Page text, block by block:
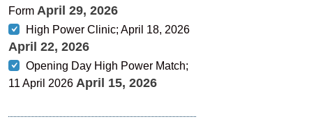
Form April 29, 2026
High Power Clinic; April 18, 2026
April 22, 2026
Opening Day High Power Match;
11 April 2026 April 15, 2026